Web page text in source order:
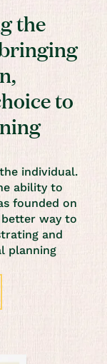
the
to
individual.
ability to
founded on
way to
and
planning